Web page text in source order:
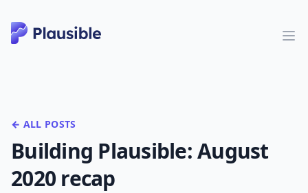
← ALL POSTS
Building Plausible: August
2020 recap